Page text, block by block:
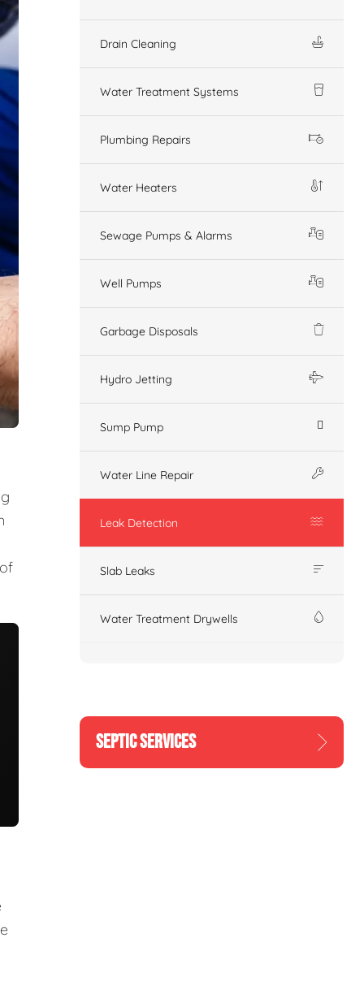
Drain Cleaning
Water Treatment Systems
Plumbing Repairs
Water Heaters
Sewage Pumps & Alarms
Well Pumps
Garbage Disposals
Hydro Jetting
Sump Pump
Water Line Repair
Leak Detection
Slab Leaks
Water Treatment Drywells
SEPTIC SERVICES